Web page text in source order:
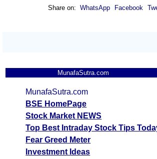
Share on: WhatsApp Facebook
MunafaSutra.com
MunafaSutra.com
BSE HomePage
Stock Market NEWS
Top Best Intraday Stock Tips
Fear Greed Meter
Investment Ideas